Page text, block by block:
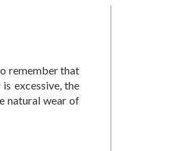
remember that
excessive, the
natural wear of